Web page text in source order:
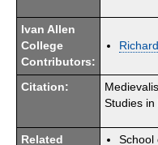
Ivan Allen
College
Contributors:
Citation:
Studies in
Related
School